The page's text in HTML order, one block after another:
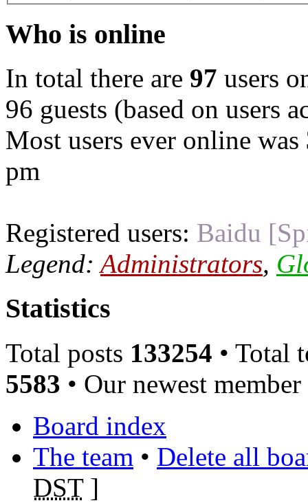
Who is online
In total there are 97 users
96 guests (based on users
Most users ever online was
pm
Registered users: Baidu
Legend:Administrators,
Statistics
Total posts 133254 • Total
5583 • Our newest member
Board index
The team • Delete all
DST]